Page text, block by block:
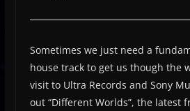
Sometimes we just need a
house track to get us though the
visit to Ultra Records and Sony
out “Different Worlds”, the latest